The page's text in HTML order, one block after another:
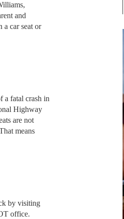
and
a car seat or
a fatal crash in
Highway
are not
means
by visiting
office.